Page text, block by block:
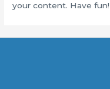
your content. Have fun!